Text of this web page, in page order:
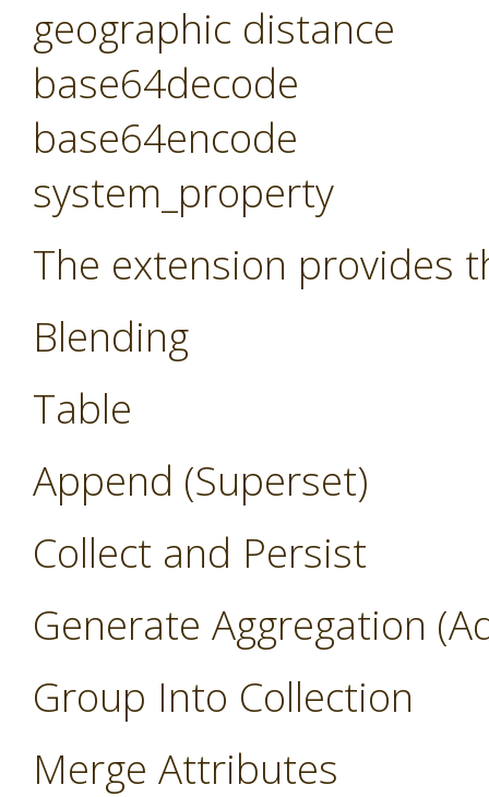
geographic distance
base64decode
base64encode
system_property
The extension provides
Blending
Table
Append (Superset)
Collect and Persist
Generate Aggregation
Group Into Collection
Merge Attributes